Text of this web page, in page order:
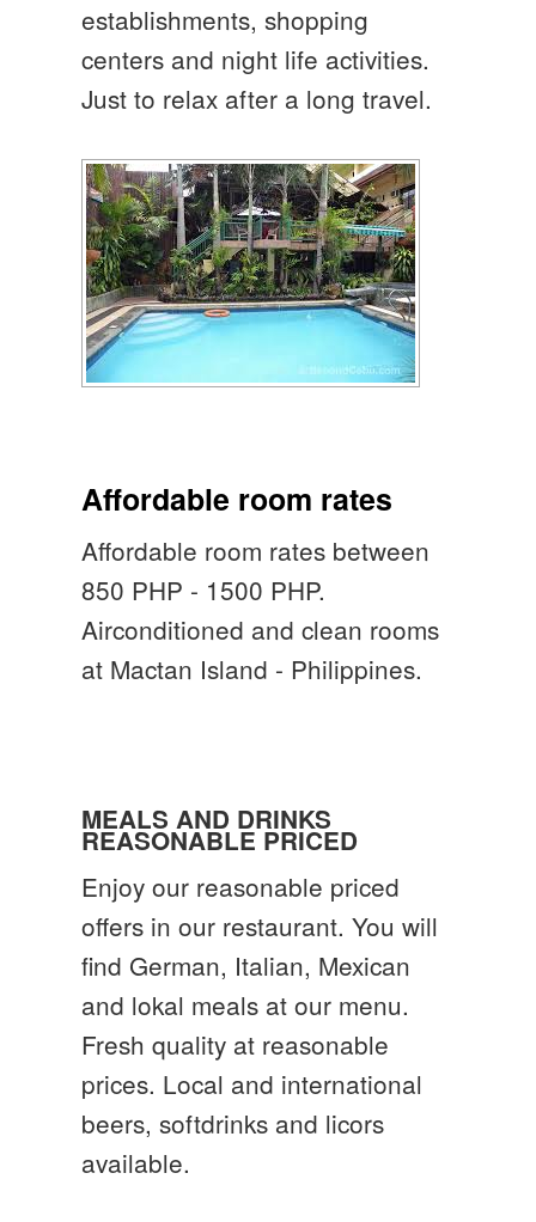
establishments, shopping
centers and night life activities.
Just to relax after a long travel.
Affordable room rates
Affordable room rates between
850 PHP - 1500 PHP.
Airconditioned and clean rooms
at Mactan Island - Philippines.
MEALS AND DRINKS
REASONABLE PRICED
Enjoy our reasonable priced
offers in our restaurant. You will
find German, Italian, Mexican
and lokal meals at our menu.
Fresh quality at reasonable
prices. Local and international
beers, softdrinks and licors
available.